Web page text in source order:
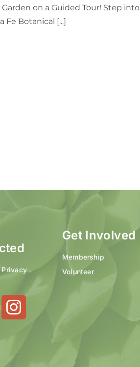
on a Guided Tour! Step into
Botanical [...]
Privacy
Get Involved
Membership
Volunteer